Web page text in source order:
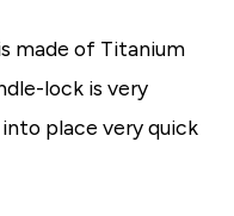
made of Titanium
lock is very
place very quick